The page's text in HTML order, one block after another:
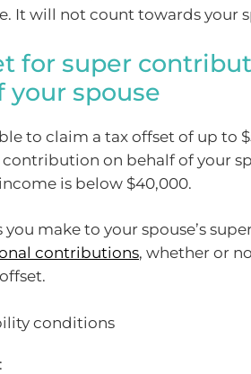
It will not count towards your
for super
your spouse
to claim a tax offset of up to
contribution on behalf of your
is below $40,000.
make to your spouse’s
contributions, whether or
conditions